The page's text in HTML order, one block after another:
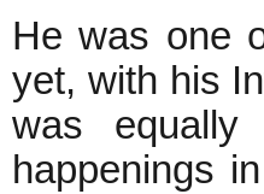
He was one
yet, with his
was
happenings